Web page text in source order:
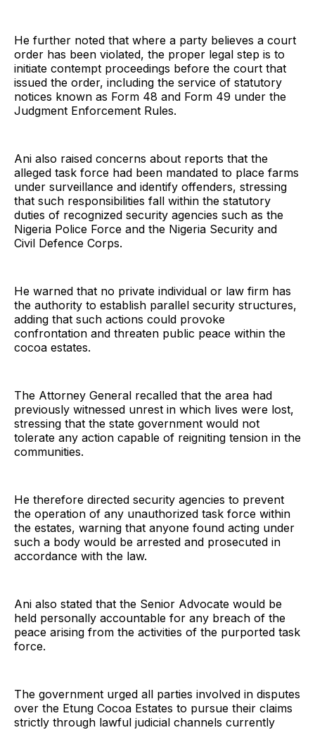
He further noted that where a party believes a court
order has been violated, the proper legal step is to
initiate contempt proceedings before the court that
issued the order, including the service of statutory
notices known as Form 48 and Form 49 under the
Judgment Enforcement Rules.
Ani also raised concerns about reports that the
alleged task force had been mandated to place farms
under surveillance and identify offenders, stressing
that such responsibilities fall within the statutory
duties of recognized security agencies such as the
Nigeria Police Force and the Nigeria Security and
Civil Defence Corps.
He warned that no private individual or law firm has
the authority to establish parallel security structures,
adding that such actions could provoke
confrontation and threaten public peace within the
cocoa estates.
The Attorney General recalled that the area had
previously witnessed unrest in which lives were lost,
stressing that the state government would not
tolerate any action capable of reigniting tension in the
communities.
He therefore directed security agencies to prevent
the operation of any unauthorized task force within
the estates, warning that anyone found acting under
such a body would be arrested and prosecuted in
accordance with the law.
Ani also stated that the Senior Advocate would be
held personally accountable for any breach of the
peace arising from the activities of the purported task
force.
The government urged all parties involved in disputes
over the Etung Cocoa Estates to pursue their claims
strictly through lawful judicial channels currently